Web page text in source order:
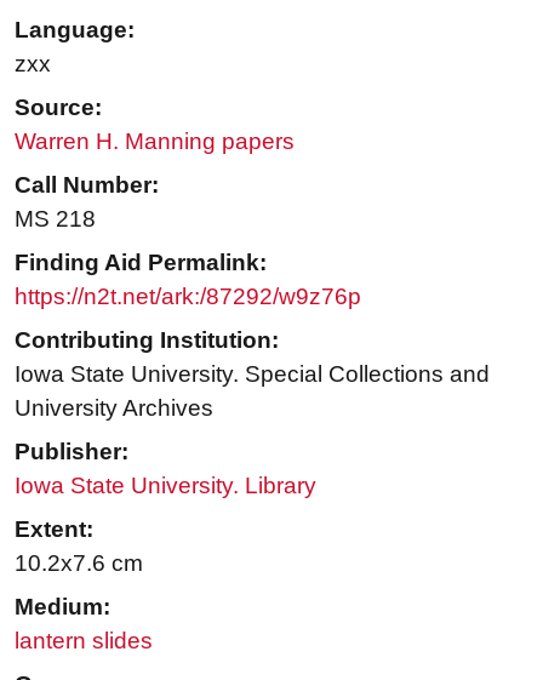
Language:
zxx
Source:
Warren H. Manning papers
Call Number:
MS 218
Finding Aid Permalink:
https://n2t.net/ark:/87292/w9z76p
Contributing Institution:
Iowa State University. Special Collections and
University Archives
Publisher:
Iowa State University. Library
Extent:
10.2x7.6 cm
Medium:
lantern slides